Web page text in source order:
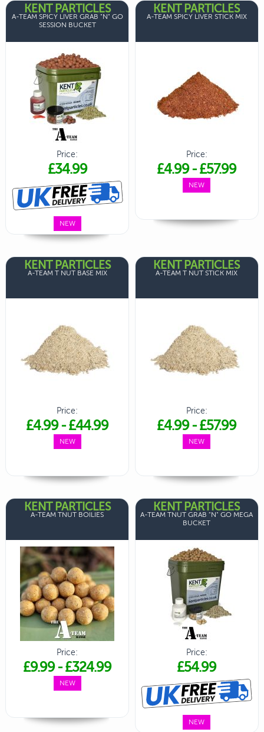
KENT PARTICLES
A-TEAM SPICY LIVER GRAB "N" GO
SESSION BUCKET
Price:
£34.99
NEW
KENT PARTICLES
A-TEAM SPICY LIVER STICK MIX
Price:
£4.99-£57.99
NEW
KENT PARTICLES
A-TEAM T NUT BASE MIX
Price:
£4.99-£44.99
NEW
KENT PARTICLES
A-TEAM T NUT STICK MIX
Price:
£4.99-£57.99
NEW
KENT PARTICLES
A-TEAM TNUT BOILIES
Price:
£9.99-£324.99
NEW
KENT PARTICLES
A-TEAM TNUT GRAB "N" GO MEGA
BUCKET
Price:
£54.99
NEW